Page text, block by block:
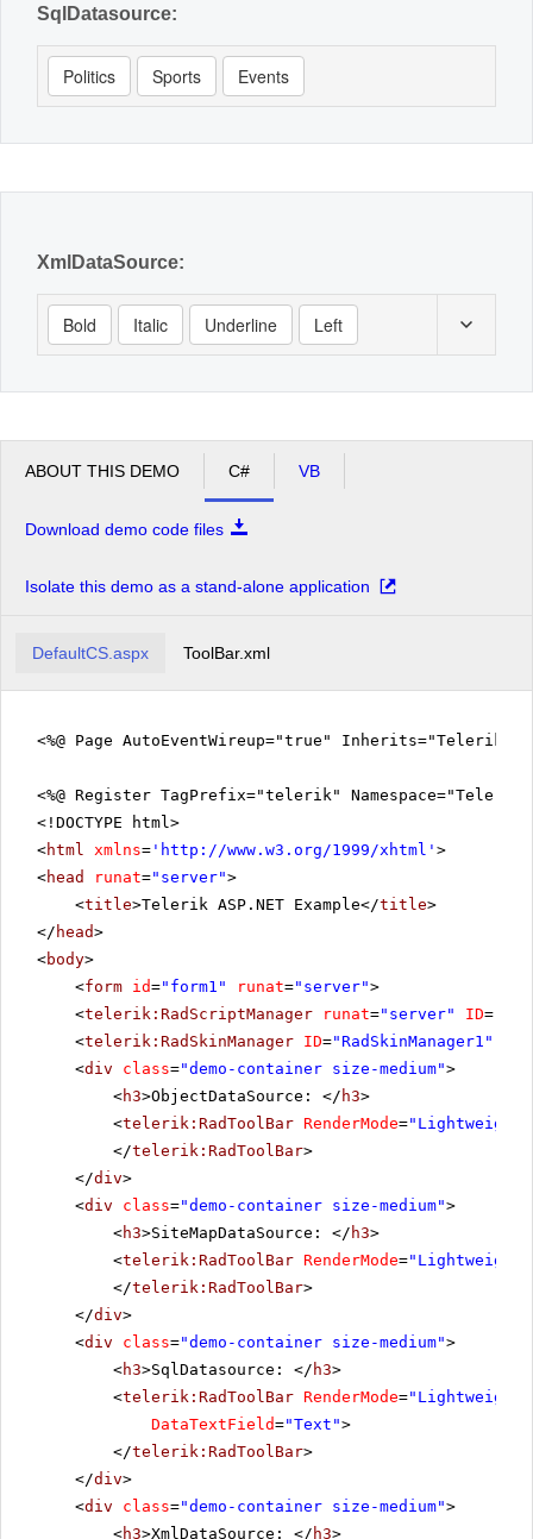
SqlDatasource:
Politics Sports Events
XmlDataSource:
Bold Italic Underline Left
ABOUT THIS DEMO C# VB
Download demo code files
Isolate this demo as a stand-alone application
DefaultCS.aspx ToolBar.xml
<%@ Page AutoEventWireup="true"
<%@ Register TagPrefix="telerik"
<!DOCTYPE html>
<html xmlns= ' http://www.w3.org/1999/xhtml ' >
<head runat="server">
<title>Telerik ASP.NET Example</title>
</ head>
<body>
<form id="form1" runat="server">
<telerik:RadScriptManager runat="server" ID=
<telerik:RadSkinManager ID="RadSkinManager1"
<div class="demo-container size-medium">
<h3>ObjectDataSource: </ h3>
<telerik:RadToolBar RenderMode="Lightweight"
</telerik:RadToolBar>
</div>
<div class="demo-container size-medium">
<h3>SiteMapDataSource: </ h3>
<telerik:RadToolBar RenderMode="Lightweight"
</telerik:RadToolBar>
</div>
<div class="demo-container size-medium">
<h3>SqlDatasource: </ h3>
<telerik:RadToolBar RenderMode="Lightweight"
DataTextField="Text">
</telerik:RadToolBar>
</div>
<div class="demo-container size-medium">
<h3>XmlDataSource: </ h3>